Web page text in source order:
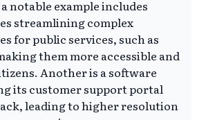
notable example includes
streamlining complex
for public services, such as
them more accessible and
Another is a software
its customer support portal
leading to higher resolution